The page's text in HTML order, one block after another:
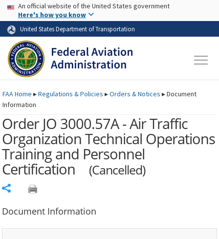
Skip to page content Skip to main content
USA Banner
An official website of the United States government
Here's how you know
United States Department of Transportation
FAAHome ▸Regulations & Policies ▸Orders & Notices ▸Document
Information
Order JO 3000.57A - Air Traffic
Organization Technical Operations
Training and Personnel
Certification (Cancelled)
Document Information